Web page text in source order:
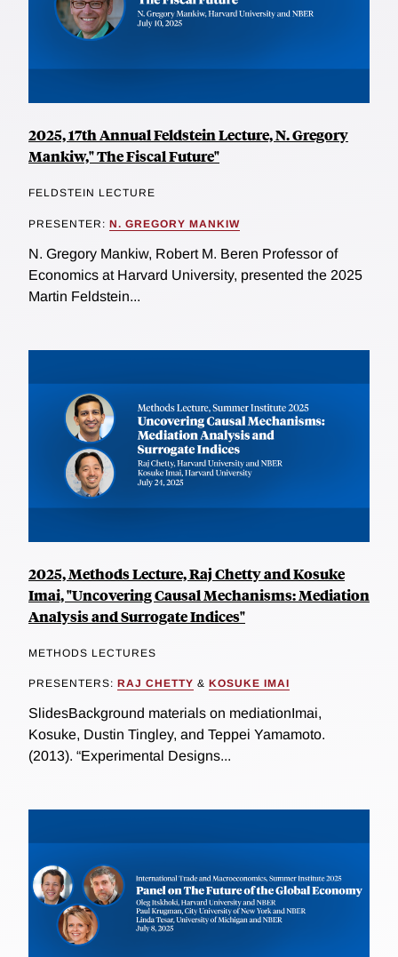
2025, 17th Annual Feldstein Lecture, N. Gregory
Mankiw," The Fiscal Future"
FELDSTEIN LECTURE
PRESENTER: N. GREGORY MANKIW
N. Gregory Mankiw, Robert M. Beren Professor of
Economics at Harvard University, presented the 2025
Martin Feldstein...
2025, Methods Lecture, Raj Chetty and Kosuke
Imai, "Uncovering Causal Mechanisms: Mediation
Analysis and Surrogate Indices"
METHODS LECTURES
PRESENTERS: RAJ CHETTY & KOSUKE IMAI
SlidesBackground materials on mediationImai,
Kosuke, Dustin Tingley, and Teppei Yamamoto.
(2013). “Experimental Designs...